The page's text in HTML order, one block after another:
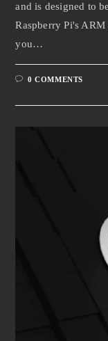
and is designed to
Raspberry Pi's
you…
0 COMMENTS